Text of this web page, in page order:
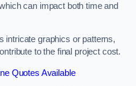
can impact both time and
intricate graphics or patterns,
to the final project cost.
Quotes Available